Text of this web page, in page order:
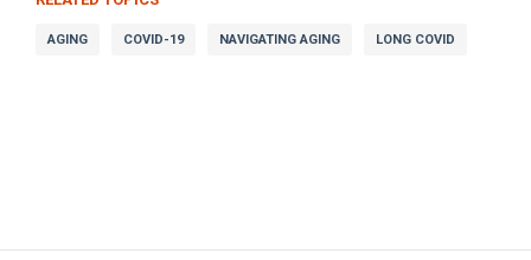
AGING COVID-19 NAVIGATING AGING LONG COVID